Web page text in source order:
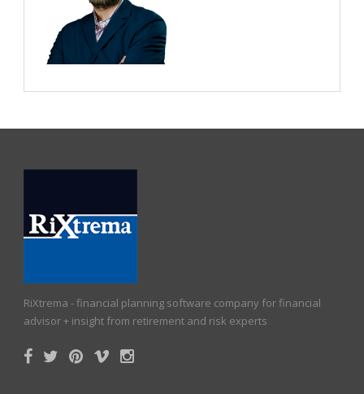
RiXtrema - financial planning software company for financial
advisor + insight from retirement and risk experts